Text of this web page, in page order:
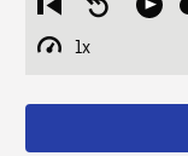
Restart
from
beginning
Seek
Play
1x
Playback